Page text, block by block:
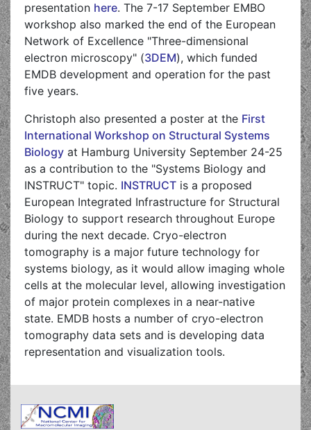
presentation here. The 7-17 September EMBO
workshop also marked the end of the European
Network of Excellence "Three-dimensional
electron microscopy" (3DEM), which funded
EMDB development and operation for the past
five years.
Christoph also presented a poster at the First
International Workshop on Structural Systems
Biology at Hamburg University September 24-25
as a contribution to the "Systems Biology and
INSTRUCT" topic. INSTRUCT is a proposed
European Integrated Infrastructure for Structural
Biology to support research throughout Europe
during the next decade. Cryo-electron
tomography is a major future technology for
systems biology, as it would allow imaging whole
cells at the molecular level, allowing investigation
of major protein complexes in a near-native
state. EMDB hosts a number of cryo-electron
tomography data sets and is developing data
representation and visualization tools.